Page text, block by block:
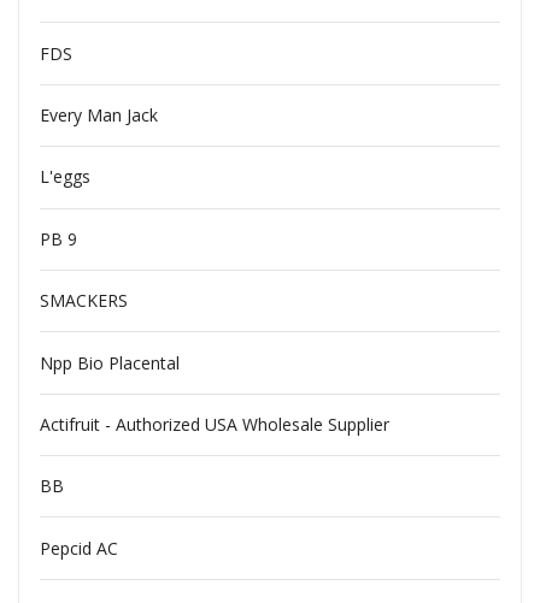
FDS
Every Man Jack
L'eggs
PB 9
SMACKERS
Npp Bio Placental
Actifruit - Authorized USA Wholesale Supplier
BB
Pepcid AC